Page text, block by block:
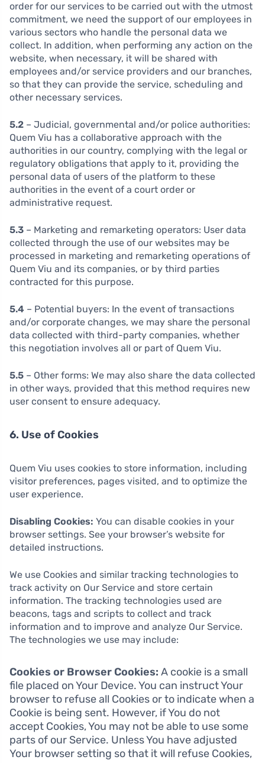
order for our services to be carried out with the utmost
commitment, we need the support of our employees in
various sectors who handle the personal data we
collect. In addition, when performing any action on the
website, when necessary, it will be shared with
employees and/or service providers and our branches,
so that they can provide the service, scheduling and
other necessary services.
5.2 – Judicial, governmental and/or police authorities:
Quem Viu has a collaborative approach with the
authorities in our country, complying with the legal or
regulatory obligations that apply to it, providing the
personal data of users of the platform to these
authorities in the event of a court order or
administrative request.
5.3 – Marketing and remarketing operators: User data
collected through the use of our websites may be
processed in marketing and remarketing operations of
Quem Viu and its companies, or by third parties
contracted for this purpose.
5.4 – Potential buyers: In the event of transactions
and/or corporate changes, we may share the personal
data collected with third-party companies, whether
this negotiation involves all or part of Quem Viu.
5.5 – Other forms: We may also share the data collected
in other ways, provided that this method requires new
user consent to ensure adequacy.
6. Use of Cookies
Quem Viu uses cookies to store information, including
visitor preferences, pages visited, and to optimize the
user experience.
Disabling Cookies: You can disable cookies in your
browser settings. See your browser’s website for
detailed instructions.
We use Cookies and similar tracking technologies to
track activity on Our Service and store certain
information. The tracking technologies used are
beacons, tags and scripts to collect and track
information and to improve and analyze Our Service.
The technologies we use may include:
Cookies or Browser Cookies: A cookie is a small
file placed on Your Device. You can instruct Your
browser to refuse all Cookies or to indicate when a
Cookie is being sent. However, if You do not
accept Cookies, You may not be able to use some
parts of our Service. Unless You have adjusted
Your browser setting so that it will refuse Cookies,